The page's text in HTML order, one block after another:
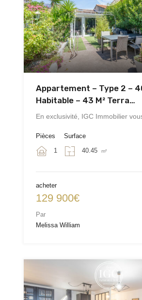
Appartement – Type 2 –
Habitable – 43 M² Terra…
En exclusivité, IGC Immobilier
Pièces
1
Surface
40.45
m²
acheter
129 900€
Par
Melissa William